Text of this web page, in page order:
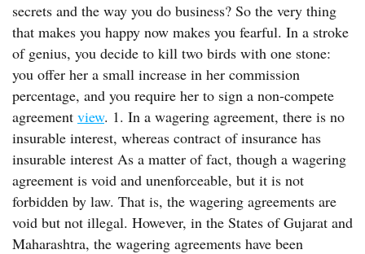
secrets and the way you do business? So the very thing
that makes you happy now makes you fearful. In a stroke
of genius, you decide to kill two birds with one stone:
you offer her a small increase in her commission
percentage, and you require her to sign a non-compete
agreement view. 1. In a wagering agreement, there is no
insurable interest, whereas contract of insurance has
insurable interest As a matter of fact, though a wagering
agreement is void and unenforceable, but it is not
forbidden by law. That is, the wagering agreements are
void but not illegal. However, in the States of Gujarat and
Maharashtra, the wagering agreements have been